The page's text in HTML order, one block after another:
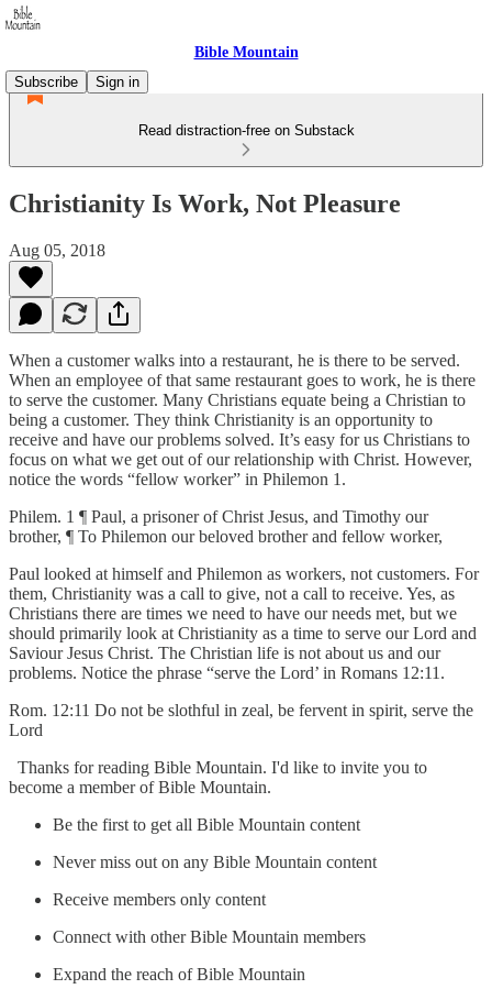
Bible Mountain
Subscribe
Sign in
Read distraction-free on Substack
Christianity Is Work, Not Pleasure
Aug 05, 2018
When a customer walks into a restaurant, he is there to be served.
When an employee of that same restaurant goes to work, he is there
to serve the customer. Many Christians equate being a Christian to
being a customer. They think Christianity is an opportunity to
receive and have our problems solved. It’s easy for us Christians to
focus on what we get out of our relationship with Christ. However,
notice the words “fellow worker” in Philemon 1.
Philem. 1 ¶ Paul, a prisoner of Christ Jesus, and Timothy our
brother, ¶ To Philemon our beloved brother and fellow worker,
Paul looked at himself and Philemon as workers, not customers. For
them, Christianity was a call to give, not a call to receive. Yes, as
Christians there are times we need to have our needs met, but we
should primarily look at Christianity as a time to serve our Lord and
Saviour Jesus Christ. The Christian life is not about us and our
problems. Notice the phrase “serve the Lord’ in Romans 12:11.
Rom. 12:11 Do not be slothful in zeal, be fervent in spirit, serve the
Lord
Thanks for reading Bible Mountain. I'd like to invite you to
become a member of Bible Mountain.
Be the first to get all Bible Mountain content
Never miss out on any Bible Mountain content
Receive members only content
Connect with other Bible Mountain members
Expand the reach of Bible Mountain